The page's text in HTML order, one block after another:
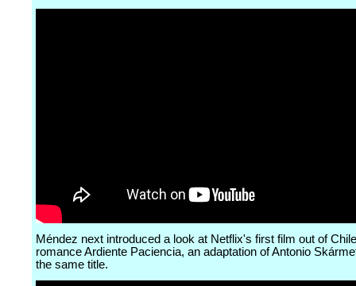
Méndez next introduced a look at Netflix's first film out of
romance Ardiente Paciencia, an adaptation of Antonio
the same title.